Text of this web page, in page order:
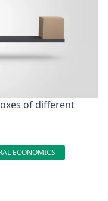
of different
ECONOMICS